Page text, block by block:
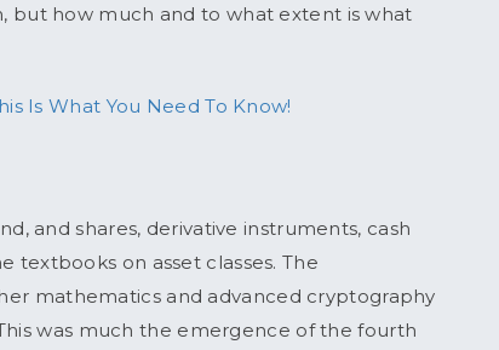
but how much and to what extent is what
Is What You Need To Know!
and shares, derivative instruments, cash
textbooks on asset classes. The
mathematics and advanced cryptography
was much the emergence of the fourth